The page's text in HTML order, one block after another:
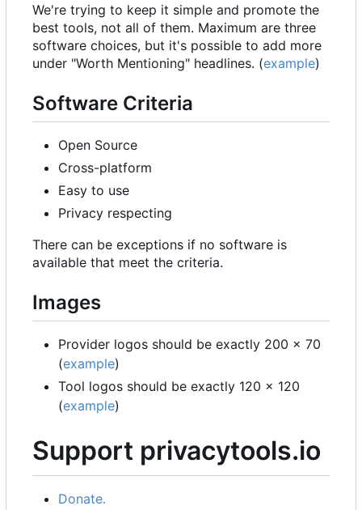
We're trying to keep it simple and promote the
best tools, not all of them. Maximum are three
software choices, but it's possible to add more
under "Worth Mentioning" headlines. (example)
Software Criteria
Open Source
Cross-platform
Easy to use
Privacy respecting
There can be exceptions if no software is
available that meet the criteria.
Images
Provider logos should be exactly 200 x 70
(example)
Tool logos should be exactly 120 x 120
(example)
Support privacytools.io
Donate.